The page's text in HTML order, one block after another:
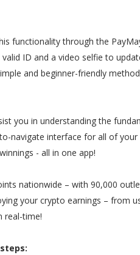
functionality through the
ID and a video selfie to
and beginner-friendly
you in understanding the
navigate interface for all of your
- all in one app!
nationwide – with 90,000
your crypto earnings – from
real-time!